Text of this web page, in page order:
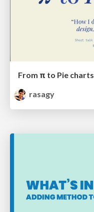
From π to Pie charts
rasagy